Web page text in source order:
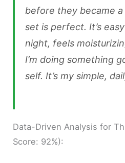
before they became
set is perfect. It’s
night, feels
I’m doing something
self. It’s my simple,
Data-Driven Analysis for
Score: 92%):